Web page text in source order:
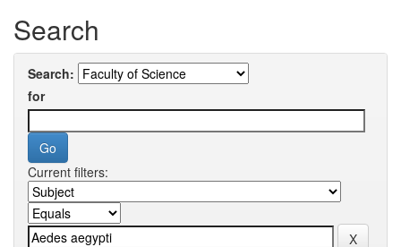
Search
Search:
for
Current filters: